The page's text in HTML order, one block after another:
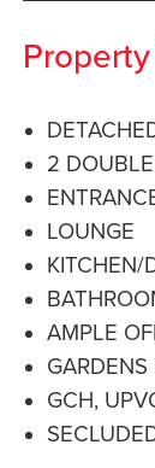
2
LOUNGE
KITCHEN/
AMPLE
GARDENS
GCH,